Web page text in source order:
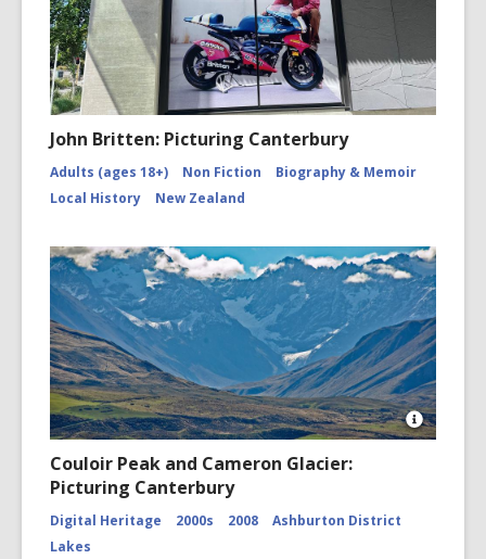
John Britten: Picturing Canterbury
Adults (ages 18+) Non Fiction
Biography & Memoir
Local History
New Zealand
Open
Couloir Peak and Cameron Glacier:
Picturing Canterbury
Digital Heritage 2000s 2008
Ashburton District
Lakes